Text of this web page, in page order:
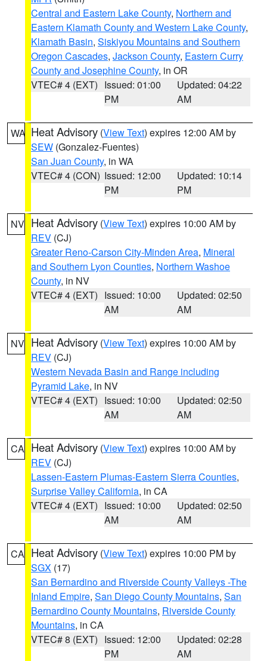
Central and Eastern Lake County, Northern and
Eastern Klamath County and Western Lake County,
Klamath Basin, Siskiyou Mountains and Southern
Oregon Cascades, Jackson County, Eastern Curry
County and Josephine County, in OR
VTEC# 4 (EXT) Issued: 01:00
PM
Updated: 04:22
AM
WA Heat Advisory (View Text) expires 12:00 AM by
SEW (Gonzalez-Fuentes)
San Juan County, in WA
VTEC# 4 (CON) Issued: 12:00
PM
Updated: 10:14
PM
NV Heat Advisory (View Text) expires 10:00 AM by
REV (CJ)
Greater Reno-Carson City-Minden Area, Mineral
and Southern Lyon Counties, Northern Washoe
County, in NV
VTEC# 4 (EXT) Issued: 10:00
AM
Updated: 02:50
AM
NV Heat Advisory (View Text) expires 10:00 AM by
REV (CJ)
Western Nevada Basin and Range including
Pyramid Lake, in NV
VTEC# 4 (EXT) Issued: 10:00
AM
Updated: 02:50
AM
CA Heat Advisory (View Text) expires 10:00 AM by
REV (CJ)
Lassen-Eastern Plumas-Eastern Sierra Counties,
Surprise Valley California, in CA
VTEC# 4 (EXT) Issued: 10:00
AM
Updated: 02:50
AM
CA Heat Advisory (View Text) expires 10:00 PM by
SGX (17)
San Bernardino and Riverside County Valleys -The
Inland Empire, San Diego County Mountains, San
Bernardino County Mountains, Riverside County
Mountains, in CA
VTEC# 8 (EXT) Issued: 12:00
PM
Updated: 02:28
AM